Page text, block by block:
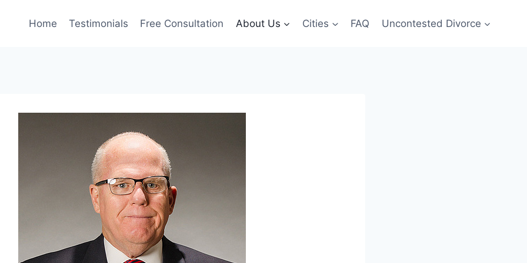
Home Testimonials Free Consultation About Us Cities FAQ Uncontested Divorce